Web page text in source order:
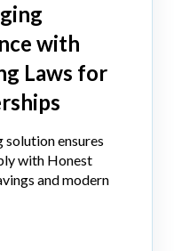
with
Laws for
solution ensures
with Honest
and modern